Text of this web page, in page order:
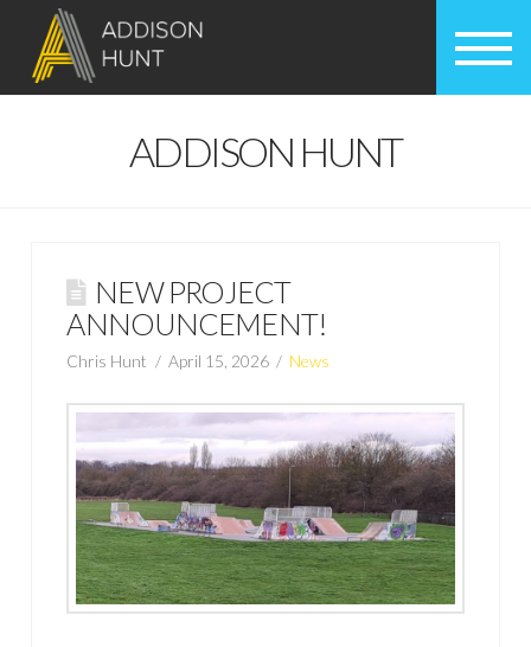
ADDISON HUNT
NEW PROJECT
ANNOUNCEMENT!
Chris Hunt April 15, 2026 News